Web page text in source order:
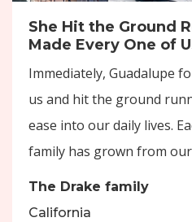
She Hit the Ground
Made Every One of
Immediately, Guadalupe
us and hit the ground
ease into our daily lives.
family has grown from
The Drake family
California